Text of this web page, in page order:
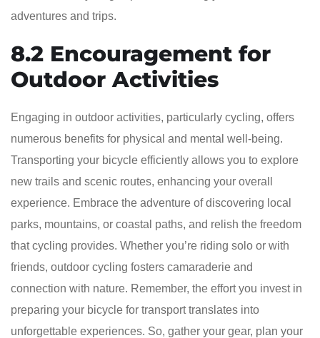
adventures and trips.
8.2 Encouragement for
Outdoor Activities
Engaging in outdoor activities, particularly cycling, offers
numerous benefits for physical and mental well-being.
Transporting your bicycle efficiently allows you to explore
new trails and scenic routes, enhancing your overall
experience. Embrace the adventure of discovering local
parks, mountains, or coastal paths, and relish the freedom
that cycling provides. Whether you’re riding solo or with
friends, outdoor cycling fosters camaraderie and
connection with nature. Remember, the effort you invest in
preparing your bicycle for transport translates into
unforgettable experiences. So, gather your gear, plan your